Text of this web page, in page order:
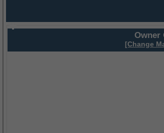
Owner
[Change